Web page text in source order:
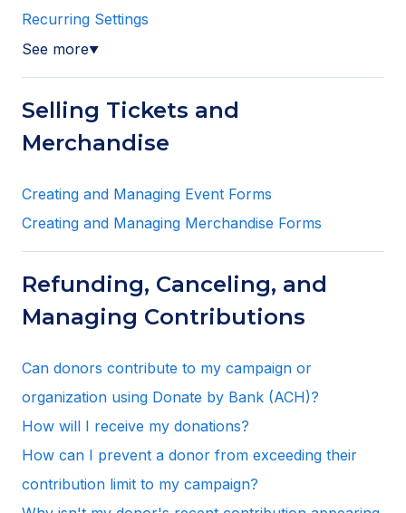
Recurring Settings
See more▼
Selling Tickets and
Merchandise
Creating and Managing Event Forms
Creating and Managing Merchandise Forms
Refunding, Canceling, and
Managing Contributions
Can donors contribute to my campaign or
organization using Donate by Bank (ACH)?
How will I receive my donations?
How can I prevent a donor from exceeding their
contribution limit to my campaign?